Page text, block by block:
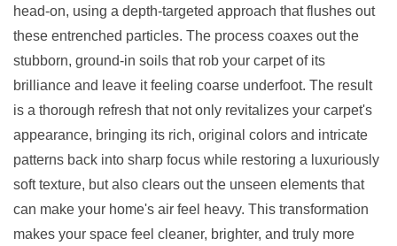
head-on, using a depth-targeted approach that flushes out
these entrenched particles. The process coaxes out the
stubborn, ground-in soils that rob your carpet of its
brilliance and leave it feeling coarse underfoot. The result
is a thorough refresh that not only revitalizes your carpet's
appearance, bringing its rich, original colors and intricate
patterns back into sharp focus while restoring a luxuriously
soft texture, but also clears out the unseen elements that
can make your home's air feel heavy. This transformation
makes your space feel cleaner, brighter, and truly more